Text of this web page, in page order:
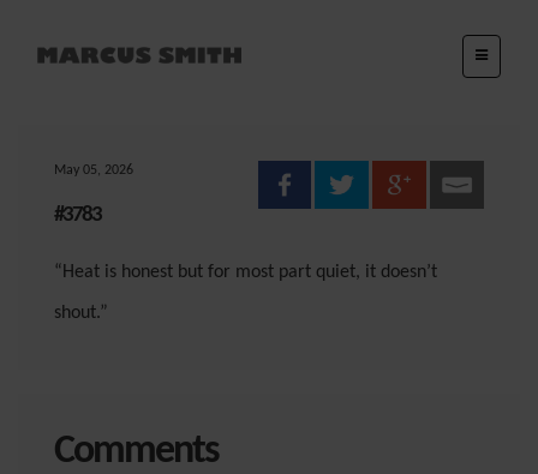
May 05, 2026
#3783
“Heat is honest but for most part quiet, it doesn’t
shout.”
Comments